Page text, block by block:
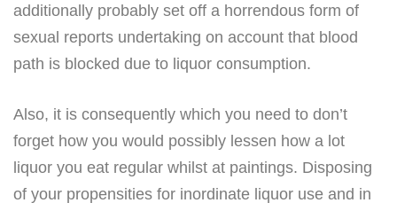
additionally probably set off a horrendous form of
sexual reports undertaking on account that blood
path is blocked due to liquor consumption.
Also, it is consequently which you need to don’t
forget how you would possibly lessen how a lot
liquor you eat regular whilst at paintings. Disposing
of your propensities for inordinate liquor use and in